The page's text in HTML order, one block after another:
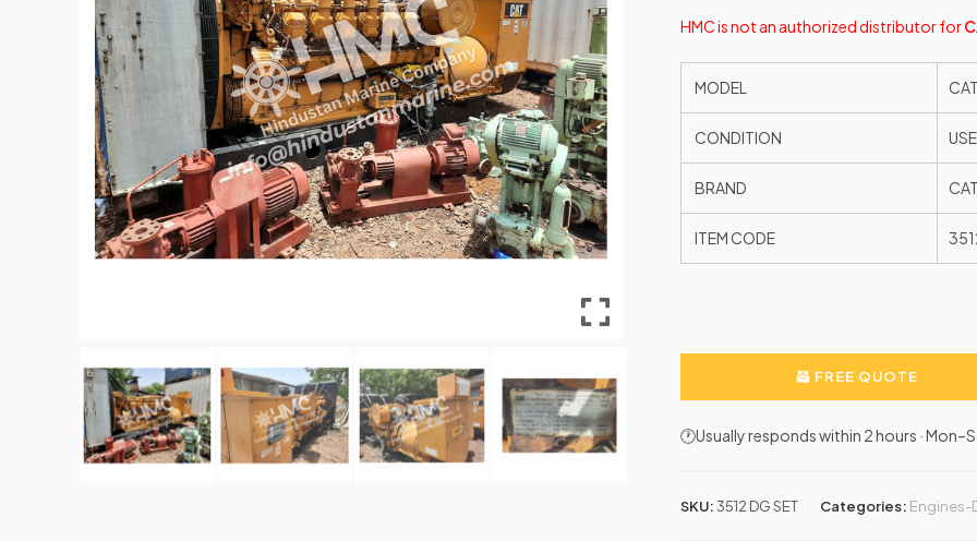
HMC is not an authorized distributorfor
MODEL
CONDITION
BRAND
ITEM CODE
FREE QUOTE
🕐Usually responds within 2 hours ·
SKU:3512 DG SET Categories: Engines-